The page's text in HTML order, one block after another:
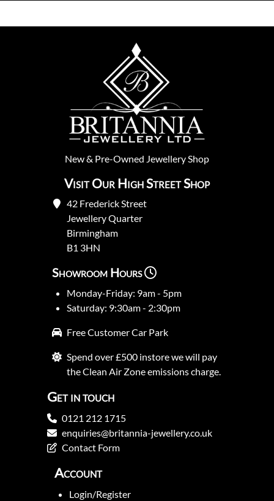
New& Pre-Owned Jewellery Shop
Visit Our High Street Shop
42 Frederick Street
Jewellery Quarter
Birmingham
B1 3HN
Showroom Hours
Monday-Friday: 9am - 5pm
Saturday: 9:30am - 2:30pm
Free Customer Car Park
Spend over £500 instore we will pay
the Clean Air Zone emissions charge.
Get in touch
0121 212 1715
enquiries@britannia-jewellery.co.uk
Contact Form
Account
Login/Register